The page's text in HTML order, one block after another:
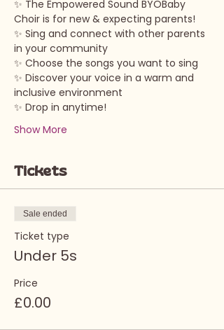
✨ The Empowered Sound BYOBaby
Choir is for new & expecting parents!
✨ Sing and connect with other parents
in your community
✨ Choose the songs you want to sing
✨ Discover your voice in a warm and
inclusive environment
✨ Drop in anytime!
Show More
Tickets
Sale ended
Ticket type
Under 5s
Price
£0.00